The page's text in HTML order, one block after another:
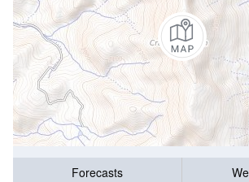
Forecasts